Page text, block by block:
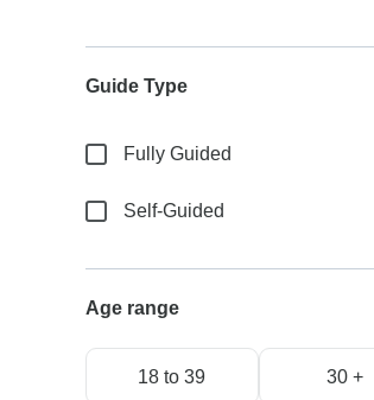
Guide Type
Fully Guided
Self-Guided
Age range
18 to 39 30 +